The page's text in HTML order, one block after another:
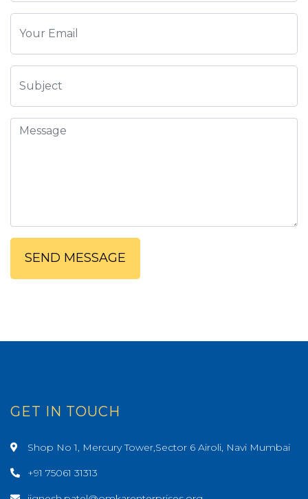
SEND MESSAGE
GET IN TOUCH
Shop No 1, Mercury Tower,Sector 6 Airoli, Navi Mumbai
+91 75061 31313